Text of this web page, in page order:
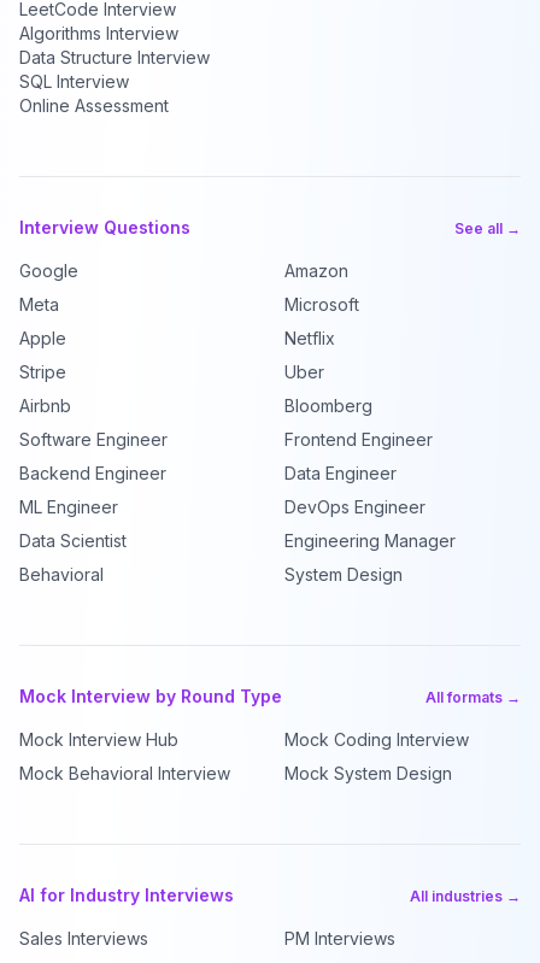
LeetCode Interview
Algorithms Interview
Data Structure Interview
SQL Interview
Online Assessment
Interview Questions See all →
Google
Amazon
Meta
Microsoft
Apple
Netflix
Stripe
Uber
Airbnb
Bloomberg
Software Engineer
Frontend Engineer
Backend Engineer
Data Engineer
ML Engineer
DevOps Engineer
Data Scientist
Engineering Manager
Behavioral
System Design
Mock Interview by Round Type All formats →
Mock Interview Hub
Mock Coding Interview
Mock Behavioral Interview
Mock System Design
AI for Industry Interviews All industries →
Sales Interviews
PM Interviews